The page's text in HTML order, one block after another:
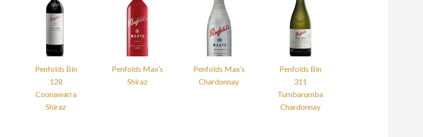
Penfolds Bin
128
Coonawarra
Shiraz
Penfolds Max’s
Shiraz
Penfolds Max’s
Chardonnay
Penfolds Bin
311
Tumbarumba
Chardonnay